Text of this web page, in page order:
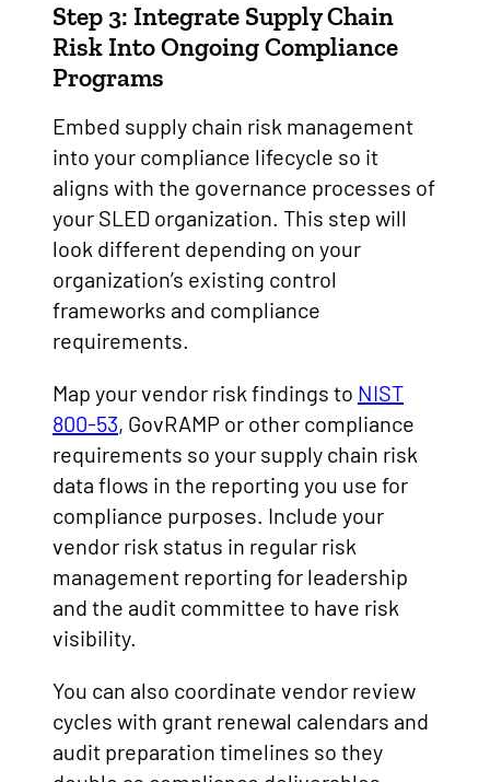
Step 3: Integrate Supply Chain
Risk Into Ongoing Compliance
Programs
Embed supply chain risk management
into your compliance lifecycle so it
aligns with the governance processes of
your SLED organization. This step will
look different depending on your
organization’s existing control
frameworks and compliance
requirements.
Map your vendor risk findings to NIST
800-53, GovRAMP or other compliance
requirements so your supply chain risk
data flows in the reporting you use for
compliance purposes. Include your
vendor risk status in regular risk
management reporting for leadership
and the audit committee to have risk
visibility.
You can also coordinate vendor review
cycles with grant renewal calendars and
audit preparation timelines so they